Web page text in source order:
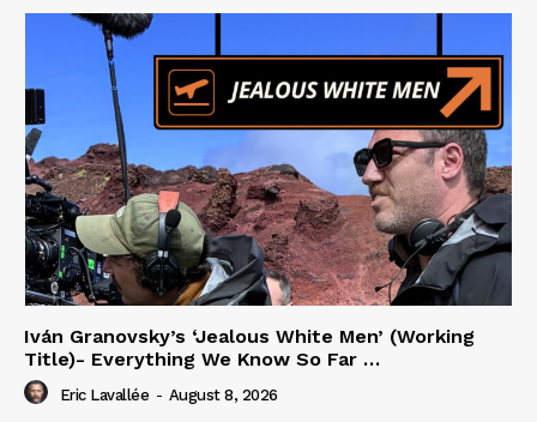
Iván Granovsky’s ‘Jealous White Men’ (Working
Title)- Everything We Know So Far …
Eric Lavallée - August 8, 2026